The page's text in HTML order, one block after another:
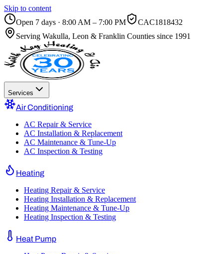
Skip to content
Open 7 days · 8:00 AM – 7:00 PM
CAC1818432
Serving Wakulla, Leon & Franklin Counties since 1991
Services
Air Conditioning
AC Repair & Service
AC Installation & Replacement
AC Maintenance & Tune-Up
AC Inspection & Testing
Heating
Heating Repair & Service
Heating Installation & Replacement
Heating Maintenance & Tune-Up
Heating Inspection & Testing
Heat Pump